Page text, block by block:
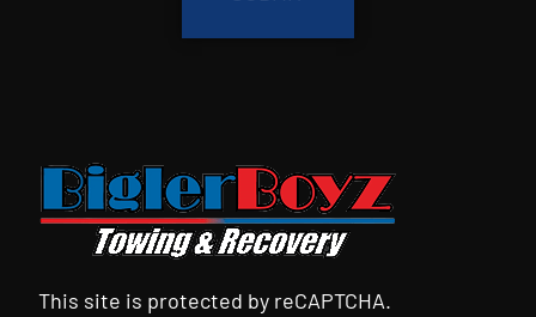
This site is protected by reCAPTCHA.